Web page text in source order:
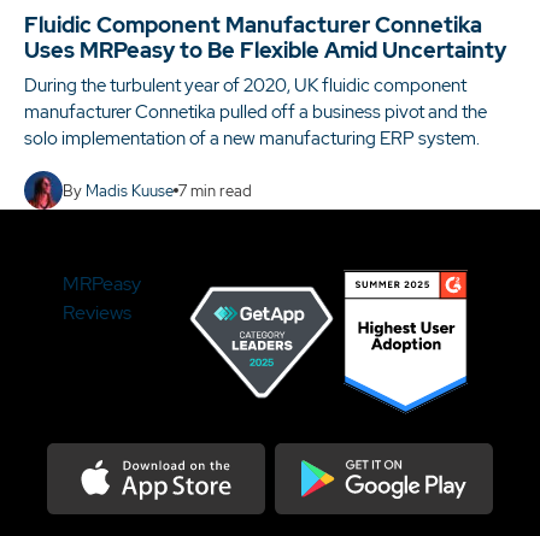
Fluidic Component Manufacturer Connetika
Uses MRPeasy to Be Flexible Amid Uncertainty
During the turbulent year of 2020, UK fluidic component
manufacturer Connetika pulled off a business pivot and the
solo implementation of a new manufacturing ERP system.
By Madis Kuuse 7min read
MRPeasy
Reviews